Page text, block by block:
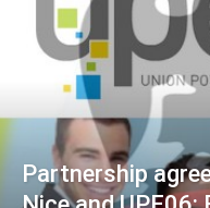
Partnership